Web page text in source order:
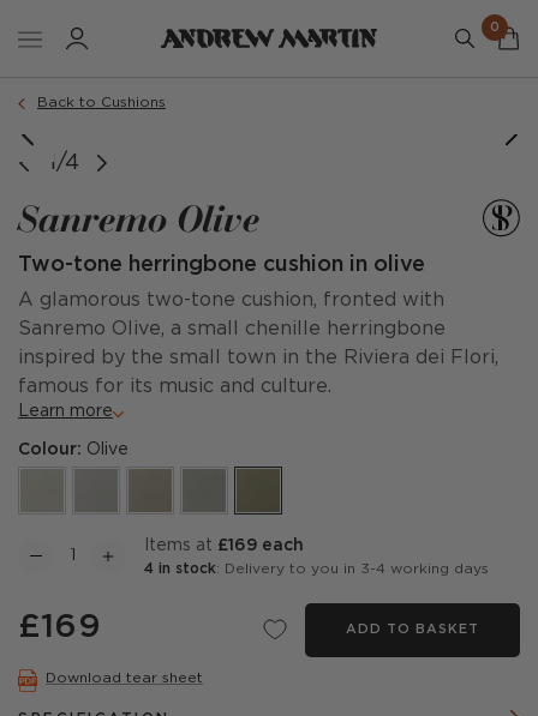
0
Back to Cushions
1/4
Sanremo Olive
Two-tone herringbone cushion in olive
A glamorous two-tone cushion, fronted with
Sanremo Olive, a small chenille herringbone
inspired by the small town in the Riviera dei Flori,
famous for its music and culture.
Learn more
Colour: Olive
items at £169 each
4 in stock: Delivery to you in 3-4 working days
£169 ADD TO BASKET
Download tear sheet